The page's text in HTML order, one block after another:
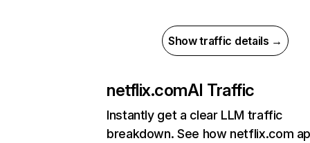
Show traffic details →
netflix.comAI Traffic
Instantly get a clear LLM traffic
breakdown. See how netflix.com